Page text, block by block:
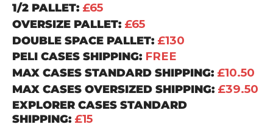
1/2 PALLET: £65
OVERSIZE PALLET: £65
DOUBLE SPACE PALLET: £130
PELI CASES SHIPPING: FREE
MAX CASES STANDARD SHIPPING: £10.50
MAX CASES OVERSIZED SHIPPING: £39.50
EXPLORER CASES STANDARD
SHIPPING: £15